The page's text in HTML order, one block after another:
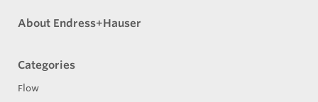
About Endress+Hauser
Categories
Flow